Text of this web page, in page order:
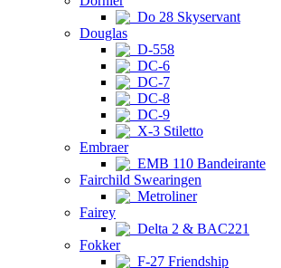
Do 28 Skyservant
Douglas
D-558
DC-6
DC-7
DC-8
DC-9
X-3 Stiletto
Embraer
EMB 110 Bandeirante
Fairchild Swearingen
Metroliner
Fairey
Delta 2 & BAC221
Fokker
F-27 Friendship